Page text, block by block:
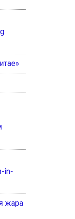
in-
жара